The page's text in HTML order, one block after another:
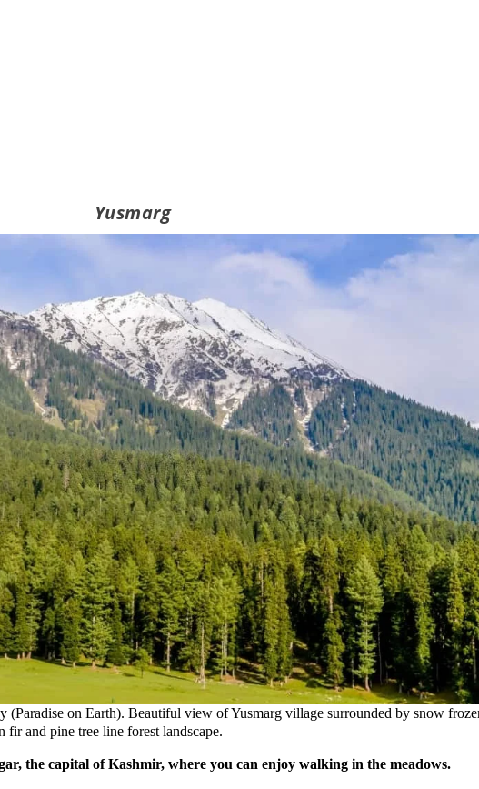
Yusmarg
(Paradise on Earth). Beautiful view of Yusmarg village surrounded by snow
fir and pine tree line forest landscape.
the capital of Kashmir, where you can enjoy walking in the meadows.